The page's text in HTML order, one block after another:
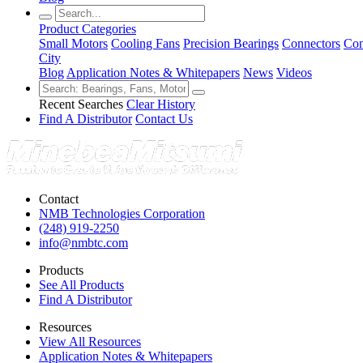
Product Categories
Small Motors Cooling Fans Precision Bearings Connectors
City
Blog Application Notes & Whitepapers News Videos
Recent Searches Clear History
Find A Distributor Contact Us
Contact
NMB Technologies Corporation
(248) 919-2250
info@nmbtc.com
Products
See All Products
Find A Distributor
Resources
View All Resources
Application Notes & Whitepapers